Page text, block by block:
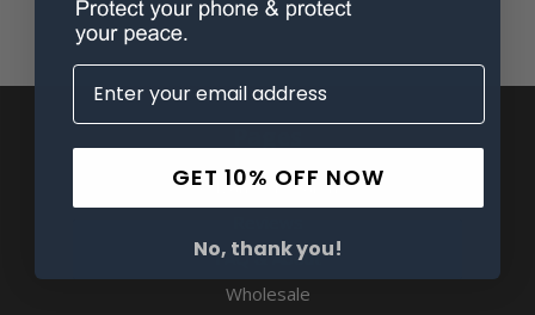
Advanced Search
FAQ & About
Wholesale
GET 10% OFF NOW
No, thank you!